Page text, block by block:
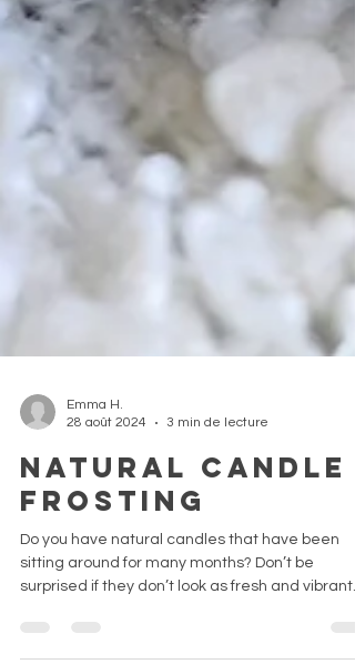
28 août 2024
3 min de lecture
Natural candle
frosting
Do you have natural candles that have been